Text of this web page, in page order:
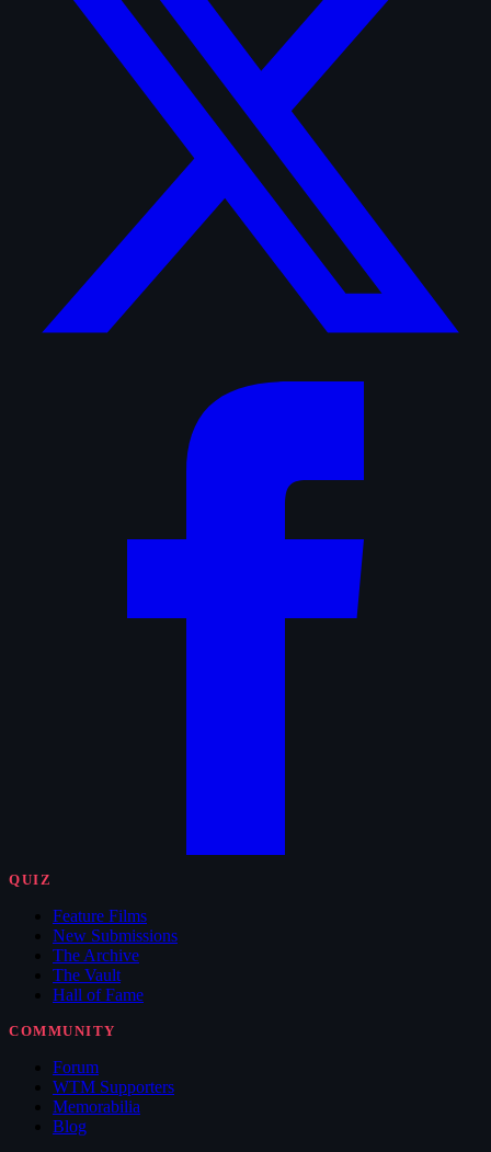
QUIZ
Feature Films
New Submissions
The Archive
The Vault
Hall of Fame
COMMUNITY
Forum
WTM Supporters
Memorabilia
Blog